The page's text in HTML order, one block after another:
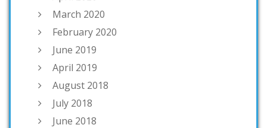
March 2020
February 2020
June 2019
April 2019
August 2018
July 2018
June 2018